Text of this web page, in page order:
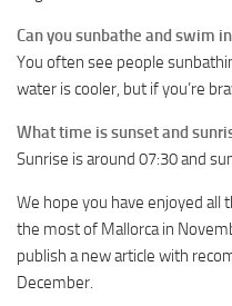
Can you sunbathe and swim
You often see people
water is cooler, but if you’re
What time is sunset and
Sunrise is around 07:30 and
We hope you have enjoyed
the most of Mallorca in
publish a new article with
December.